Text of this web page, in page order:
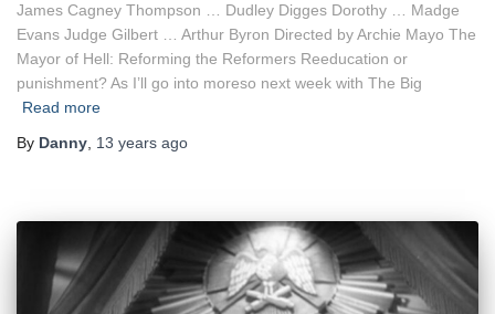
James Cagney Thompson … Dudley Digges Dorothy … Madge
Evans Judge Gilbert … Arthur Byron Directed by Archie Mayo The
Mayor of Hell: Reforming the Reformers Reeducation or
punishment? As I’ll go into moreso next week with The Big
Read more
By Danny, 13 years ago